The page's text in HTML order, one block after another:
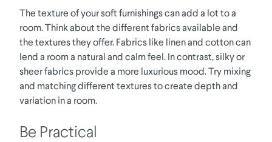
The texture of your soft furnishings can add a lot to a
room. Think about the different fabrics available and
the textures they offer. Fabrics like linen and cotton can
lend a room a natural and calm feel. In contrast, silky or
sheer fabrics provide a more luxurious mood. Try mixing
and matching different textures to create depth and
variation in a room.
Be Practical